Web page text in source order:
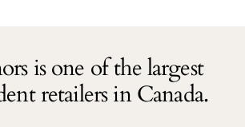
is one of the largest
retailers in Canada.